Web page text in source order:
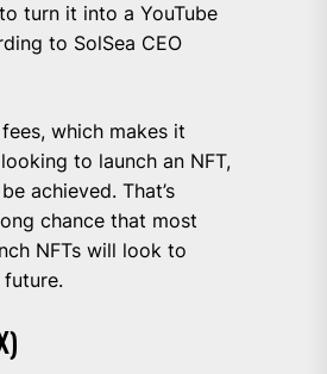
turn it into a YouTube
to SolSea CEO
which makes it
to launch an NFT,
achieved. That’s
chance that most
NFTs will look to
future.